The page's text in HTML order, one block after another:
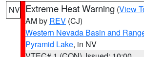
NV Extreme Heat Warning (View
AM by REV (CJ)
Western Nevada Basin and
Pyramid Lake, in NV